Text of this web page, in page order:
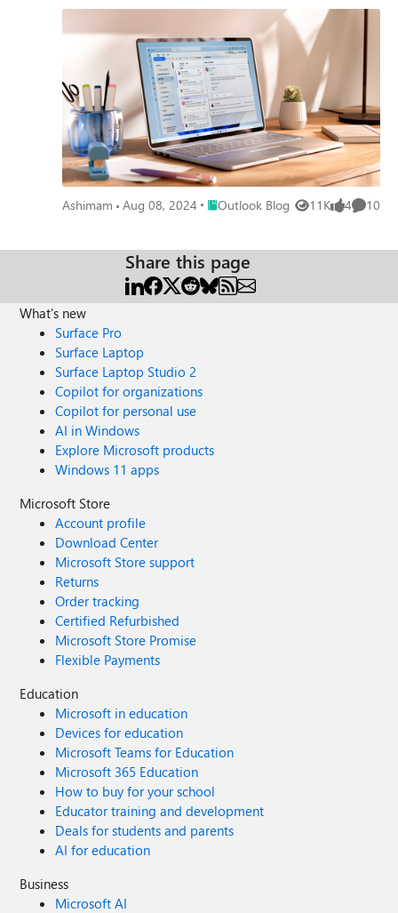
Ashimam Aug 08, 2024 Place Outlook Blog
Outlook Blog 11K
Views 4
likes 10
Share this page
What's new
Surface Pro
Surface Laptop
Surface Laptop Studio 2
Copilot for organizations
Copilot for personal use
AI in Windows
Explore Microsoft products
Windows 11 apps
Microsoft Store
Account profile
Download Center
Microsoft Store support
Returns
Order tracking
Certified Refurbished
Microsoft Store Promise
Flexible Payments
Education
Microsoft in education
Devices for education
Microsoft Teams for Education
Microsoft 365 Education
How to buy for your school
Educator training and development
Deals for students and parents
AI for education
Business
Microsoft AI